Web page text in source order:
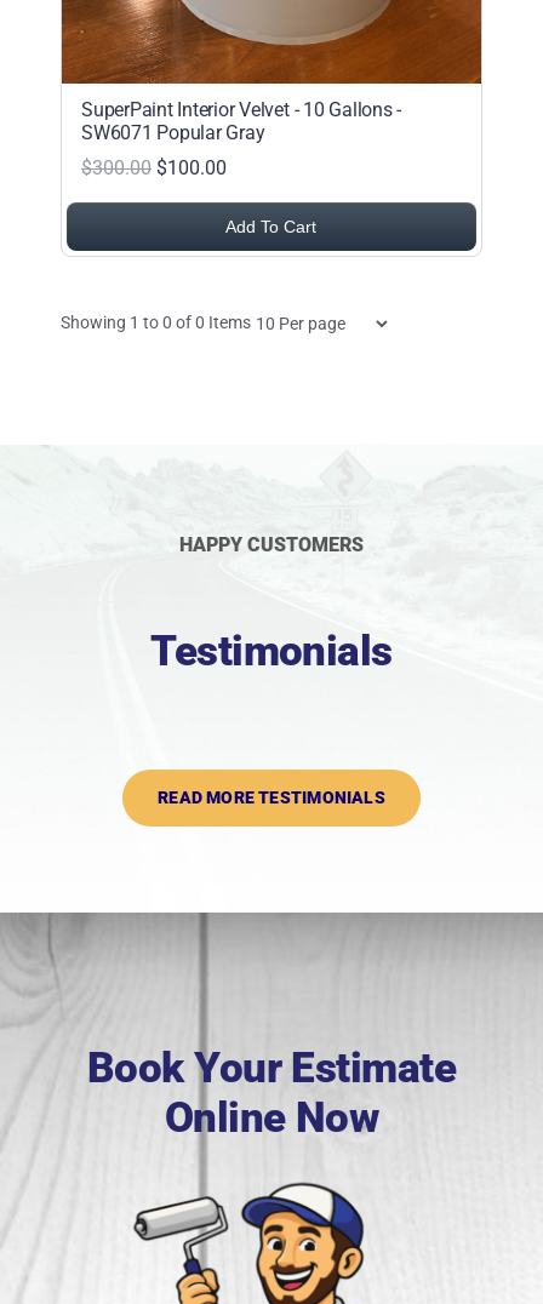
SuperPaint Interior Velvet - 10 Gallons -
SW6071 Popular Gray
$300.00 $100.00
Add To Cart
Showing 1 to0 of0 ItemsItems per page
HAPPY CUSTOMERS
Testimonials
READ MORE TESTIMONIALS
Book Your Estimate
Online Now